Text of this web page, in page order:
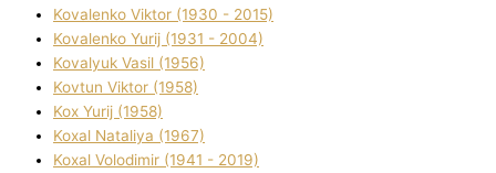
Kovalenko Vіktor (1930 - 2015)
Kovalenko Yurіj (1931 - 2004)
Kovalyuk Vasil (1956)
Kovtun Vіktor (1958)
Kox Yurіj (1958)
Koxal Natalіya (1967)
Koxal Volodimir (1941 - 2019)